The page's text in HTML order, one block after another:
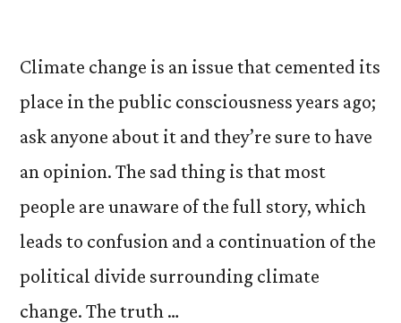
Climate change is an issue that cemented its
place in the public consciousness years ago;
ask anyone about it and they’re sure to have
an opinion. The sad thing is that most
people are unaware of the full story, which
leads to confusion and a continuation of the
political divide surrounding climate
change. The truth …